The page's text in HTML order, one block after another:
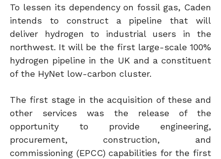
To lessen its dependency on fossil gas, Caden
intends to construct a pipeline that will
deliver hydrogen to industrial users in the
northwest. It will be the first large-scale 100%
hydrogen pipeline in the UK and a constituent
of the HyNet low-carbon cluster.
The first stage in the acquisition of these and
other services was the release of the
opportunity to provide engineering,
procurement, construction, and
commissioning (EPCC) capabilities for the first